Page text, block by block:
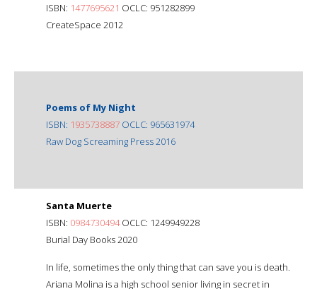
ISBN: 1477695621 OCLC: 951282899
CreateSpace 2012
Poems of My Night
ISBN: 1935738887 OCLC: 965631974
Raw Dog Screaming Press 2016
Santa Muerte
ISBN: 0984730494OCLC: 1249949228
Burial Day Books 2020
In life, sometimes the only thing that can save you is death.
Ariana Molina is a high school senior living in secret in